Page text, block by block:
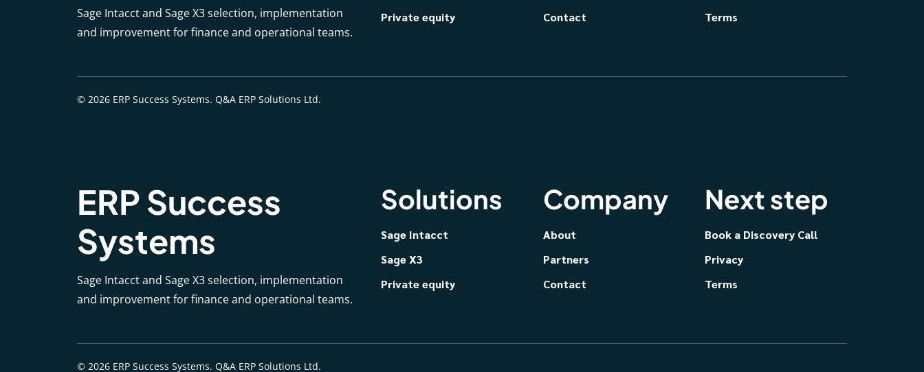
Sage Intacct and Sage X3 selection, implementation
and improvement for finance and operational teams.
Private equity
Contact
Terms
© 2026 ERP Success Systems. Q&A ERP Solutions Ltd.
ERP Success
Systems
Sage Intacct and Sage X3 selection, implementation
and improvement for finance and operational teams.
Solutions
Sage Intacct
Sage X3
Private equity
Company
About
Partners
Contact
Next step
Book a Discovery Call
Privacy
Terms
© 2026 ERP Success Systems. Q&A ERP Solutions Ltd.